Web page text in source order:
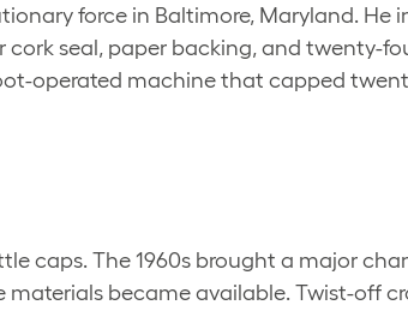
force in Baltimore, Maryland. He
seal, paper backing, and twenty-
operated machine that capped
caps. The 1960s brought a major
materials became available. Twist-off